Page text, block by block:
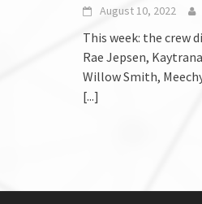
August 10, 2022
This week: the crew
Rae Jepsen,
Willow Smith,
[...]